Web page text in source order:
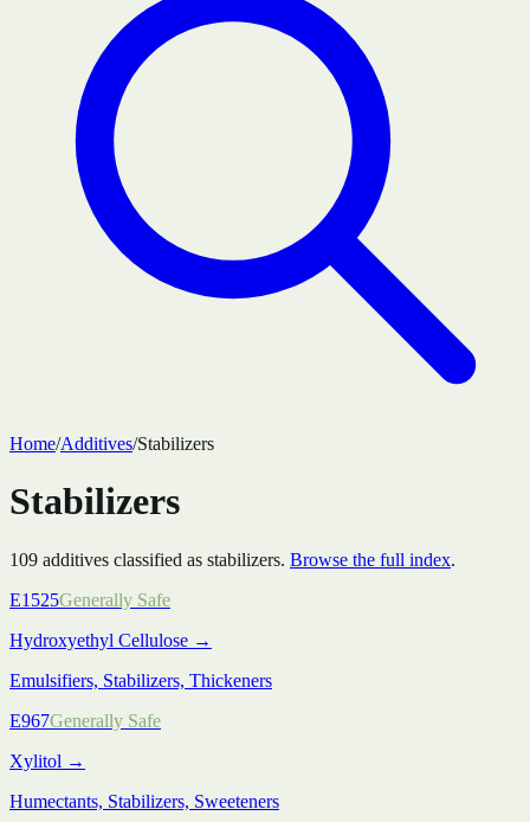
Home/Additives/Stabilizers
Stabilizers
109 additives classified as stabilizers. Browse the full index.
E1525Generally Safe
Hydroxyethyl Cellulose →
Emulsifiers, Stabilizers, Thickeners
E967Generally Safe
Xylitol →
Humectants, Stabilizers, Sweeteners